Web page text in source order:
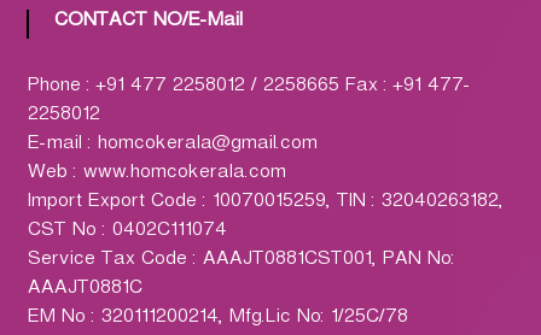
L
t
d
(
H
O
M
C
O
)
CONTACT NO/E-Mail
Phone : +91 477 2258012 / 2258665 Fax : +91 477-
2258012
E-mail : homcokerala@gmail.com
Web : www.homcokerala.com
Import Export Code : 10070015259, TIN : 32040263182,
CST No : 0402C111074
Service Tax Code : AAAJT0881CST001, PAN No:
AAAJT0881C
EM No : 320111200214, Mfg.Lic No: 1/25C/78